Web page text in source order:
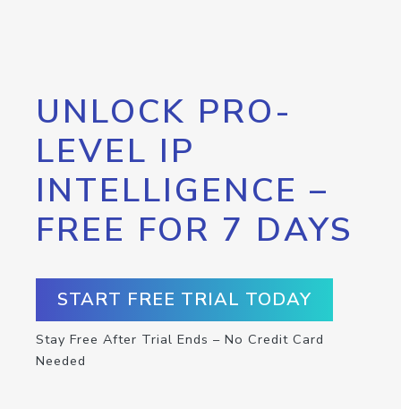
UNLOCK PRO-
LEVEL IP
INTELLIGENCE –
FREE FOR 7 DAYS
START FREE TRIAL TODAY
Stay Free After Trial Ends – No Credit Card
Needed